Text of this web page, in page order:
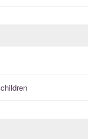
children